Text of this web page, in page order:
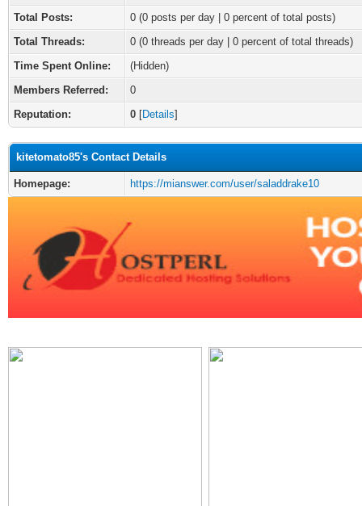
Total Posts:
0 (0 posts per day | 0 percent of total posts)
Total Threads:
0 (0 threads per day | 0 percent of total threads)
Time Spent Online:
(Hidden)
Members Referred:
0
Reputation:
0 [Details]
kitetomato85's Contact Details
Homepage: https://mianswer.com/user/saladdrake10